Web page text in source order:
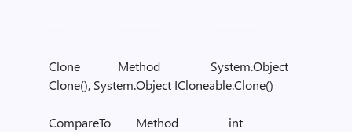
—- ———- ———-
Clone Method System.Object
Clone(), System.Object ICloneable.Clone()
CompareTo Method int